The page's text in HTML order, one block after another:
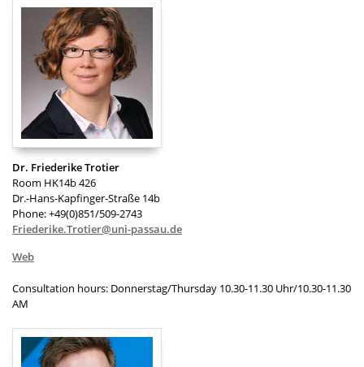
Dr. Friederike Trotier
Room HK14b 426
Dr.-Hans-Kapfinger-Straße 14b
Phone: +49(0)851/509-2743
Friederike.Trotier@uni-passau.de
Web
Consultation hours: Donnerstag/Thursday 10.30-11.30 Uhr/10.30-11.30
AM